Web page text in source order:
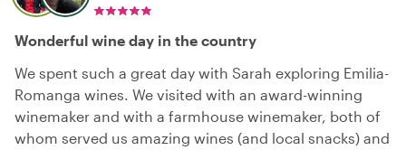
Wonderful wine day in the country
We spent such a great day with Sarah exploring Emilia-
Romanga wines. We visited with an award-winning
winemaker and with a farmhouse winemaker, both of
whom served us amazing wines (and local snacks) and